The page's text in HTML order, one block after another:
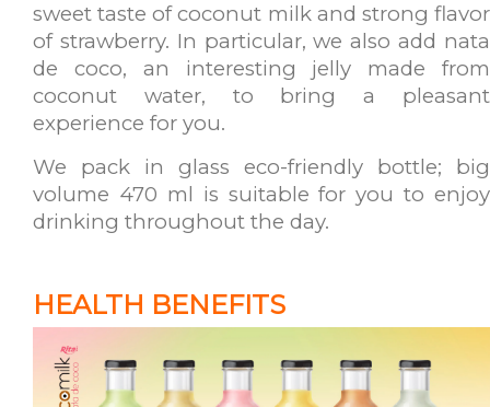
sweet taste of coconut milk and strong flavor
of strawberry. In particular, we also add nata
de coco, an interesting jelly made from
coconut water, to bringa pleasant
experience for you.
We pack in glass eco-friendly bottle; big
volume 470 ml is suitable for you to enjoy
drinking throughout the day.
HEALTH BENEFITS